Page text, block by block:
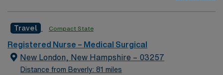
environment based on optimal patient care.
Travel Compact State
Registered Nurse – Medical Surgical
New London, New Hampshire – 03257
Distance from Beverly: 81 miles